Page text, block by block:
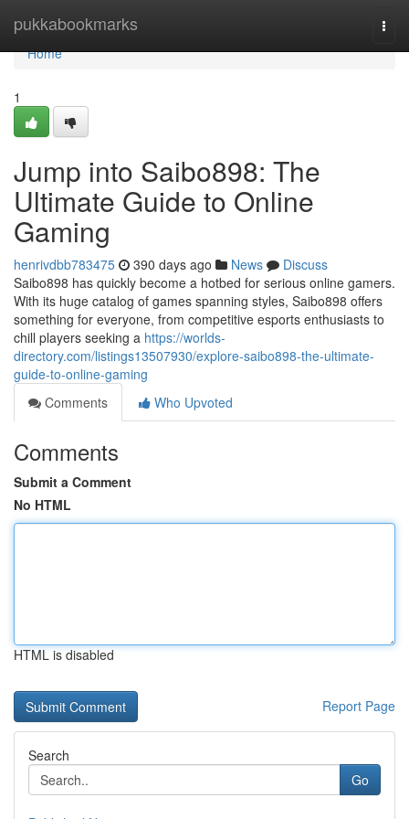
pukkabookmarks
Home
Home
1
Jump into Saibo898: The
Ultimate Guide to Online
Gaming
henrivdbb783475 390 days ago News
Discuss
Saibo898 has quickly become a hotbed for serious online gamers.
With its huge catalog of games spanning styles, Saibo898 offers
something for everyone, from competitive esports enthusiasts to
chill players seeking a https://worlds-
directory.com/listings13507930/explore-saibo898-the-ultimate-
guide-to-online-gaming
Comments
Who Upvoted
Comments
Submit a Comment
No HTML
HTML is disabled
Report Page
Search
Go